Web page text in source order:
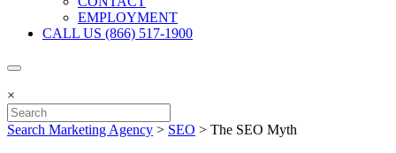
EMPLOYMENT
CALL US (866) 517-1900
×
Search Marketing Agency > SEO > The SEO Myth